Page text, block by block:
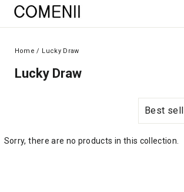
Skip
content
Home / Lucky Draw
Lucky Draw
Sort
Sorry, there are no products in this collection.